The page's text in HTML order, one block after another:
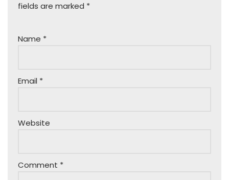
fields are marked *
Name *
Email *
Website
Comment *